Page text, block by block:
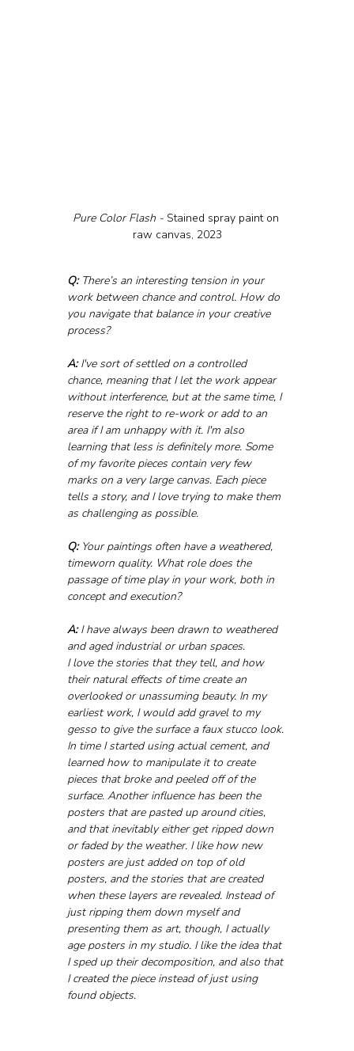
Pure Color Flash - Stained spray paint on
raw canvas, 2023
Q: There’s an interesting tension in your
work between chance and control. How do
you navigate that balance in your creative
process?
A: I've sort of settled on a controlled
chance, meaning that I let the work appear
without interference, but at the same time, I
reserve the right to re-work or add to an
area if I am unhappy with it. I'm also
learning that less is definitely more. Some
of my favorite pieces contain very few
marks on a very large canvas. Each piece
tells a story, and I love trying to make them
as challenging as possible.
Q: Your paintings often have a weathered,
timeworn quality. What role does the
passage of time play in your work, both in
concept and execution?
A: I have always been drawn to weathered
and aged industrial or urban spaces.
I love the stories that they tell, and how
their natural effects of time create an
overlooked or unassuming beauty. In my
earliest work, I would add gravel to my
gesso to give the surface a faux stucco look.
In time I started using actual cement, and
learned how to manipulate it to create
pieces that broke and peeled off of the
surface. Another influence has been the
posters that are pasted up around cities,
and that inevitably either get ripped down
or faded by the weather. I like how new
posters are just added on top of old
posters, and the stories that are created
when these layers are revealed. Instead of
just ripping them down myself and
presenting them as art, though, I actually
age posters in my studio. I like the idea that
I sped up their decomposition, and also that
I created the piece instead of just using
found objects.